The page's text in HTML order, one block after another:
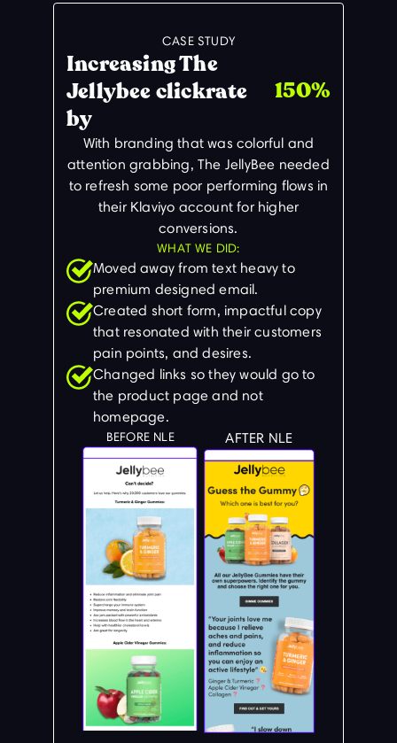
BEFORE NLE AFTER NLE
CASE STUDY
Increasing The
Jellybee clickrate
by
150%
With branding that was colorful and
attention grabbing, The JellyBee needed
to refresh some poor performing flows in
their Klaviyo account for higher
conversions.
WHAT WE DID:
Moved away from text heavy to
premium designed email.
Created short form, impactful copy
that resonated with their customers
pain points, and desires.
Changed links so they would go to
the product page and not
homepage.